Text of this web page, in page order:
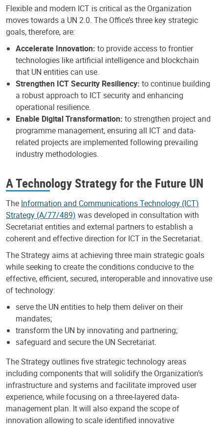
Flexible and modern ICT is critical as the Organization
moves towards a UN 2.0. The Office’s three key strategic
goals, therefore, are:
Accelerate Innovation: to provide access to frontier
technologies like artificial intelligence and blockchain
that UN entities can use.
Strengthen ICT Security Resiliency: to continue building
a robust approach to ICT security and enhancing
operational resilience. ​
Enable Digital Transformation: to strengthen project and
programme management, ensuring all ICT and data-
related projects are implemented following prevailing
industry methodologies.
A Technology Strategy for the Future UN
The Information and Communications Technology (ICT)
Strategy (A/77/489) was developed in consultation with
Secretariat entities and external partners to establish a
coherent and effective direction for ICT in the Secretariat.
The Strategy aims at achieving three main strategic goals
while seeking to create the conditions conducive to the
effective, efficient, secured, interoperable and innovative use
of technology:
serve the UN entities to help them deliver on their
mandates;
transform the UN by innovating and partnering;
safeguard and secure the UN Secretariat.
The Strategy outlines five strategic technology areas
including components that will solidify the Organization’s
infrastructure and systems and facilitate improved user
experience, while focusing on a three-layered data-
management plan. It will also expand the scope of
innovation allowing to scale identified innovative